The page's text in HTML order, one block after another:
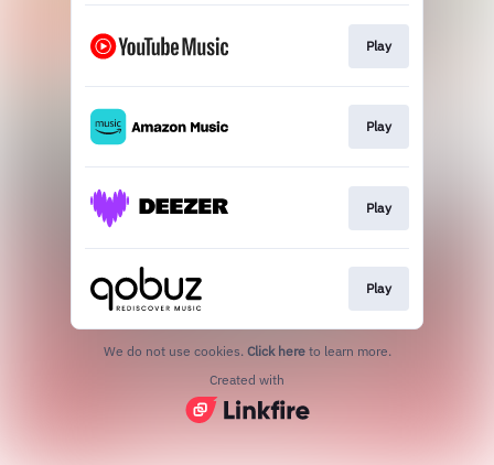
Play
Play
Play
Play
We do not use cookies. Click here to learn more.
Created with